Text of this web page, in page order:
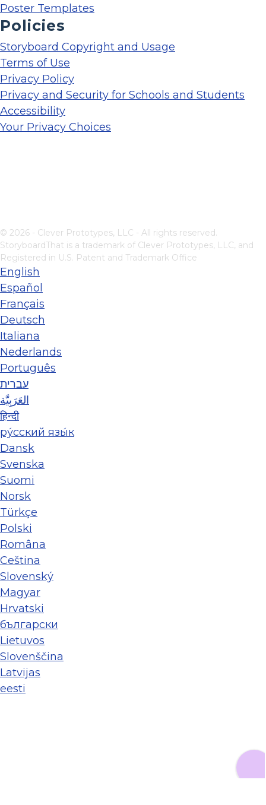
Poster Templates
Policies
Storyboard Copyright and Usage
Terms of Use
Privacy Policy
Privacy and Security for Schools and Students
Accessibility
Your Privacy Choices
© 2026 - Clever Prototypes, LLC - All rights reserved.
StoryboardThat is a trademark of Clever Prototypes, LLC, and
Registered in U.S. Patent and Trademark Office
English
Español
Français
Deutsch
Italiana
Nederlands
Português
עברית
العَرَبِيَّة
हिन्दी
ру́сский язы́к
Dansk
Svenska
Suomi
Norsk
Türkçe
Polski
Româna
Ceština
Slovenský
Magyar
Hrvatski
български
Lietuvos
Slovenščina
Latvijas
eesti